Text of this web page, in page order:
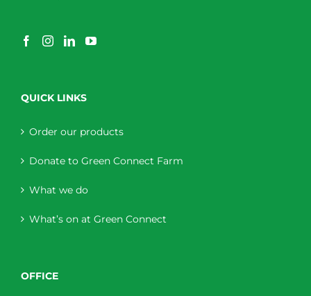
QUICK LINKS
Order our products
Donate to Green Connect Farm
What we do
What’s on at Green Connect
OFFICE